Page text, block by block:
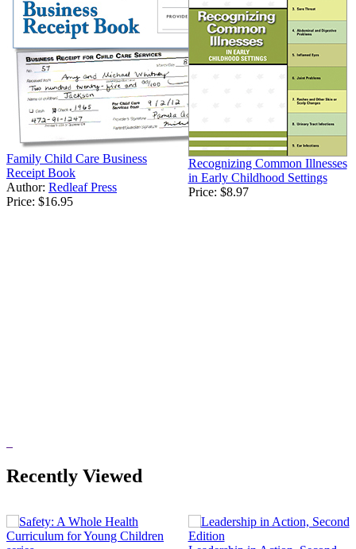
Family Child Care Business
Receipt Book
Author: Redleaf Press
Price: $16.95
Recognizing Common Illnesses
in Early Childhood Settings
Price: $8.97
Recently Viewed